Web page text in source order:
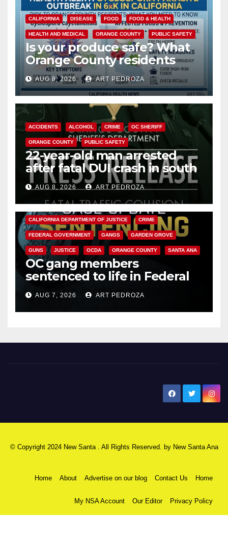
CALIFORNIA DISEASE FOOD FOOD & HEALTH
HEALTH AND MEDICAL ORANGE COUNTY PUBLIC SAFETY
Is your produce safe? What
Orange County residents
need to know about the
Cyclospora Parasite
AUG 8, 2026 ART PEDROZA
ACCIDENTS ALCOHOL CRIME OC SHERIFF
ORANGE COUNTY PUBLIC SAFETY
22-year-old man arrested
after fatal DUI crash in south
OCAUG 8, 2026 ART PEDROZA
ANAHEIM CALIFORNIA
CALIFORNIA DEPARTMENT OF JUSTICE CRIME
FEDERAL GOVERNMENT GANGS GARDEN GROVE
GUNS JUSTICE OCDA ORANGE COUNTY SANTA ANA
OC gang members
sentenced to life in Federal
prison over Mexican Mafia hit
AUG 7, 2026 ART PEDROZA
© Copyright 2024 New Santa . All Rights Reserved. by New Santa Ana
Home About Advertise on our blog Contact Us Home
My NSA Account Our Editor Privacy Policy